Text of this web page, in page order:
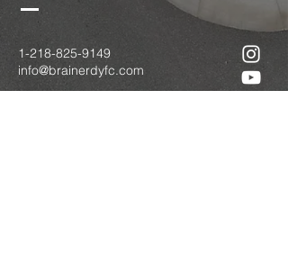
1-218-825-9149
info@brainerdyfc.com